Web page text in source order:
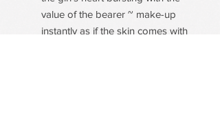
value of the bearer ~ make-up
instantly as if the skin comes with